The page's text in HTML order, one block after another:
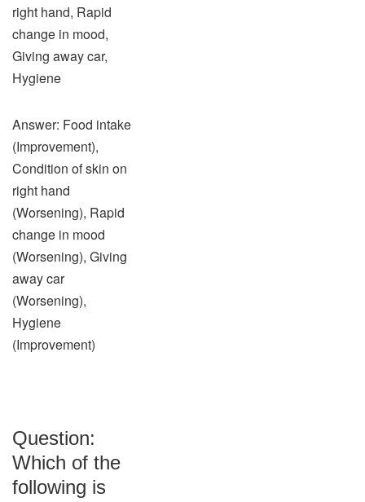
right hand, Rapid
change in mood,
Giving away car,
Hygiene
Answer: Food intake
(Improvement),
Condition of skin on
right hand
(Worsening), Rapid
change in mood
(Worsening), Giving
away car
(Worsening),
Hygiene
(Improvement)
Question:
Which of the
following is